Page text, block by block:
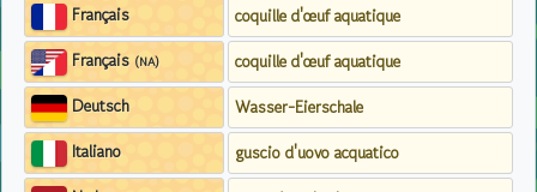
Français
coquille d'œuf aquatique
Français (NA)
coquille d'œuf aquatique
Deutsch
Wasser-Eierschale
Italiano
guscio d'uovo acquatico